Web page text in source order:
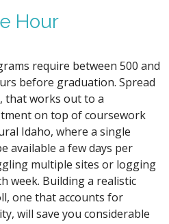
Hour
require between 500 and
before graduation. Spread
that works out to a
on top of coursework
Idaho, where a single
available a few days per
multiple sites or logging
week. Building a realistic
one that accounts for
will save you considerable